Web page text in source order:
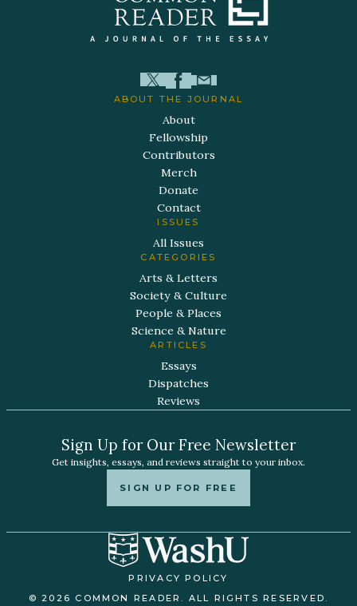
ABOUT THE JOURNAL
About
Fellowship
Contributors
Merch
Donate
Contact
ISSUES
All Issues
CATEGORIES
Arts & Letters
Society & Culture
People & Places
Science & Nature
ARTICLES
Essays
Dispatches
Reviews
Sign Up for Our Free Newsletter
Get insights, essays, and reviews straight to your inbox.
SIGN UP FOR FREE
PRIVACY POLICY
© 2026 COMMON READER. ALL RIGHTS RESERVED.